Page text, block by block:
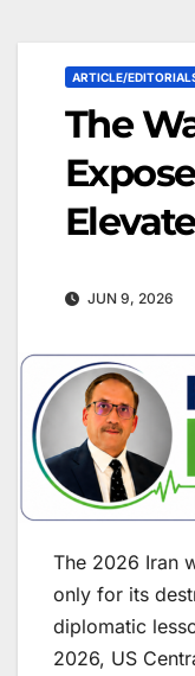
ARTICLE/
The
JUN 9, 2026
The 2026 Iran
only for its
diplomatic
2026, US